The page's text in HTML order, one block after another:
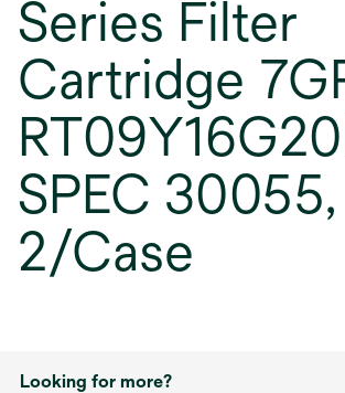
Series Filter
Cartridge
SPEC 30055,
2/Case
Looking for more?